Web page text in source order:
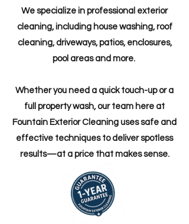
We specialize in professional exterior
cleaning, including house washing, roof
cleaning, driveways, patios, enclosures,
pool areas and more.
Whether you need a quick touch-up or a
full property wash, our team here at
Fountain Exterior Cleaning uses safe and
effective techniques to deliver spotless
results—at a price that makes sense.